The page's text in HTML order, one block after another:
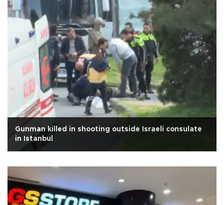
Gunman killed in shooting outside Israeli consulate
in Istanbul